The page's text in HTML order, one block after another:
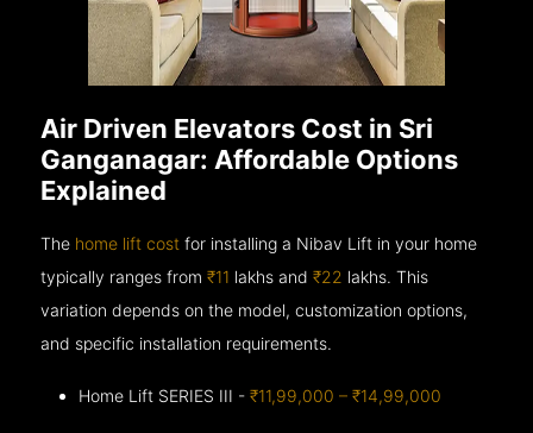
Air Driven Elevators Cost in Sri
Ganganagar: Affordable Options
Explained
The home lift cost for installing a Nibav Lift in your home
typically ranges from₹11 lakhs and₹22 lakhs. This
variation depends on the model, customization options,
and specific installation requirements.
Home Lift SERIES III -₹11,99,000 – ₹14,99,000